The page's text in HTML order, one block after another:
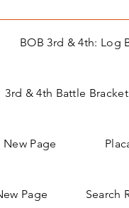
BOB 3rd & 4th: Log
3rd & 4th Battle Bracket
New Page
Page Search